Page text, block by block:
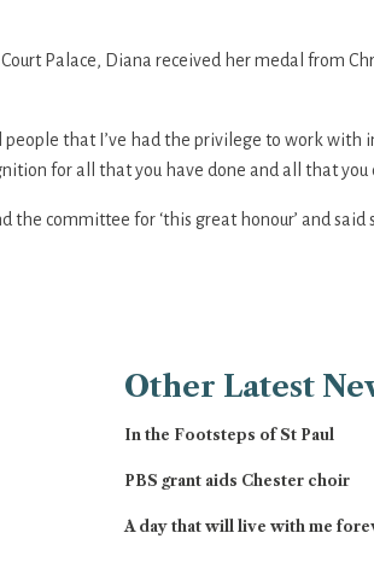
Palace, Diana received her medal from
that I’ve had the privilege to work with
for all that you have done and all that you
the committee for ‘this great honour’ and
Other Latest
In the Footsteps of St Paul
PBS grant aids Chester choir
A day that will live with me